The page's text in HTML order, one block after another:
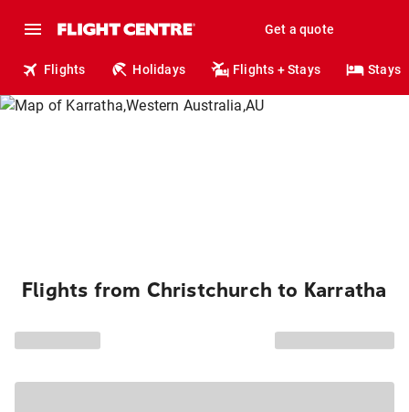
Get a quote
Flights Holidays Flights + Stays Stays
Flights from Christchurch to Karratha